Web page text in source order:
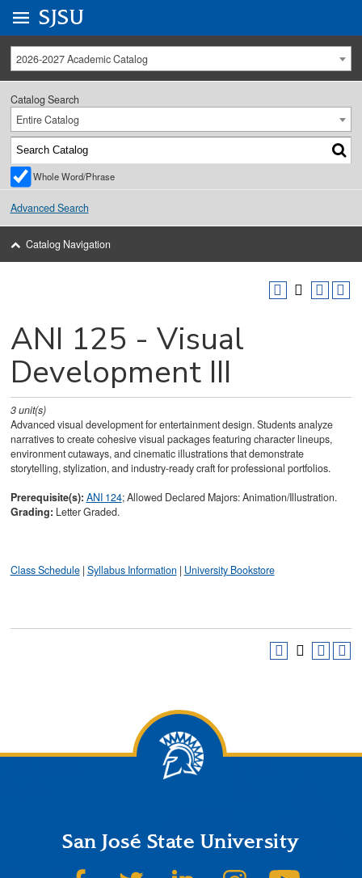
University Menu .
Go to
SJSU
2026-2027 Academic Catalog
Catalog Search
Entire Catalog
Whole Word/Phrase
Advanced Search
Catalog Navigation
ANI 125 - Visual
Development III
3unit(s)
Advanced visual development for entertainment design. Students analyze
narratives to create cohesive visual packages featuring character lineups,
environment cutaways, and cinematic illustrations that demonstrate
storytelling, stylization, and industry-ready craft for professional portfolios.
Prerequisite(s): ANI 124; Allowed Declared Majors: Animation/Illustration.
Grading: Letter Graded.
Class Schedule| Syllabus Information | University Bookstore
San José State University